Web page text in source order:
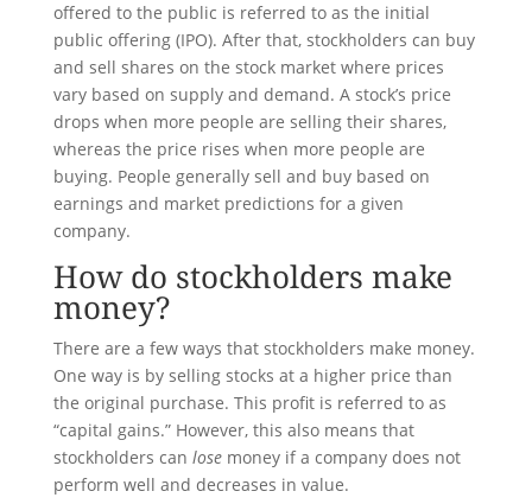
offered to the public is referred to as the initial
public offering (IPO). After that, stockholders can buy
and sell shares on the stock market where prices
vary based on supply and demand. A stock’s price
drops when more people are selling their shares,
whereas the price rises when more people are
buying. People generally sell and buy based on
earnings and market predictions for a given
company.
How do stockholders make
money?
There are a few ways that stockholders make money.
One way is by selling stocks at a higher price than
the original purchase. This profit is referred to as
“capital gains.” However, this also means that
stockholders can losemoney if a company does not
perform well and decreases in value.